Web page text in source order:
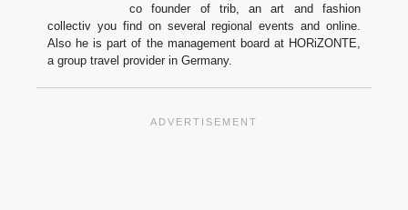
co founder of trib, an art and fashion
collectiv you find on several regional events and online.
Also he is part of the management board at HORiZONTE,
a group travel provider in Germany.